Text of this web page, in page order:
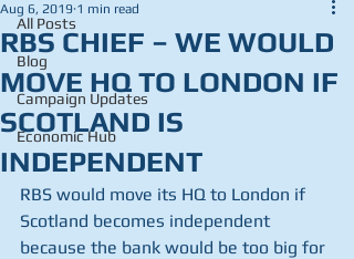
All Posts
Blog
Campaign Updates
Economic Hub
RBS CHIEF – WE WOULD
MOVE HQ TO LONDON IF
SCOTLAND IS
INDEPENDENT
Aug 6, 2019 1 min read
RBS would move its HQ to London if
Scotland becomes independent
because the bank would be too big for